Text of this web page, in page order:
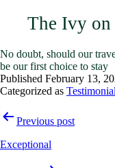
The Ivy on
No doubt, should our
be our first choice to stay
Published February 13,
Categorized as
PostPrevious post
Exceptional